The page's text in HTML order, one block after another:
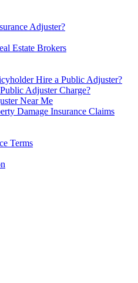
Adjuster?
Estate Brokers
Hire a Public Adjuster?
Adjuster Charge?
Near Me
Damage Insurance Claims
Terms